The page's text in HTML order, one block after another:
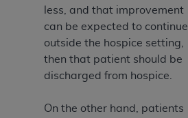
less, and that improvement
can be expected to continue
outside the hospice setting,
then that patient should be
discharged from hospice.
On the other hand, patients